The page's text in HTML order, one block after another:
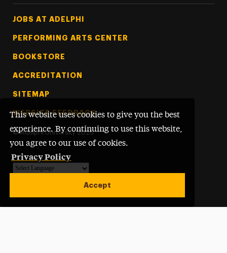
This website uses cookies to give you the best
experience. By continuing to use this website,
you agree to our use of cookies.
Privacy Policy
Accept
Footer Tertiary
JOBS AT ADELPHI
PERFORMING ARTS CENTER
BOOKSTORE
ACCREDITATION
SITEMAP
WEBSITE FEEDBACK
© Adelphi University 2026